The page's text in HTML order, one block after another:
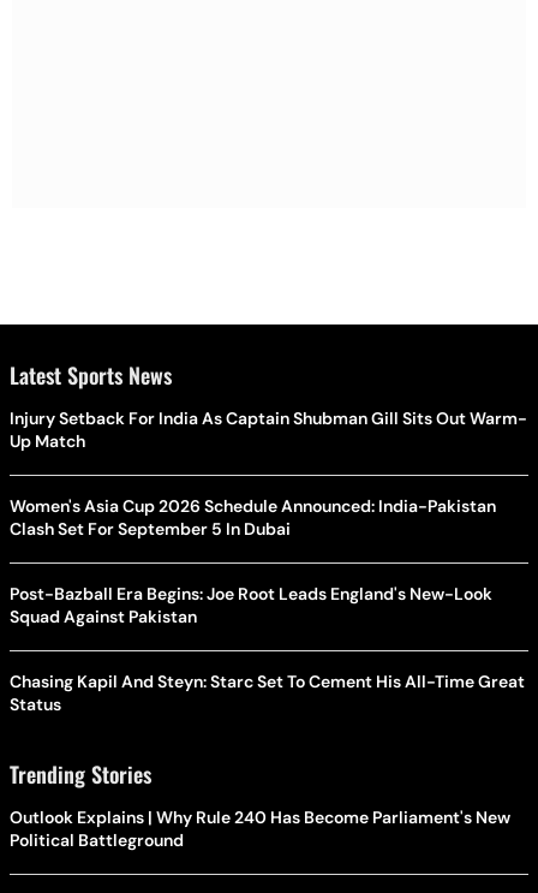
Latest Sports News
Injury Setback For India As Captain Shubman Gill Sits Out Warm-
Up Match
Women's Asia Cup 2026 Schedule Announced: India-Pakistan
Clash Set For September 5 In Dubai
Post-Bazball Era Begins: Joe Root Leads England's New-Look
Squad Against Pakistan
Chasing Kapil And Steyn: Starc Set To Cement His All-Time Great
Status
Trending Stories
Outlook Explains | Why Rule 240 Has Become Parliament's New
Political Battleground